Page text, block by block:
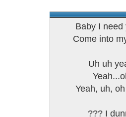
Baby I need
Come into
Uh uh
Yeah, uh,
??? I